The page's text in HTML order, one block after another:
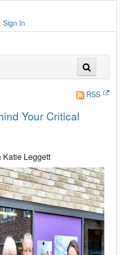
Sign In
RSS
Your Critical
Katie Leggett